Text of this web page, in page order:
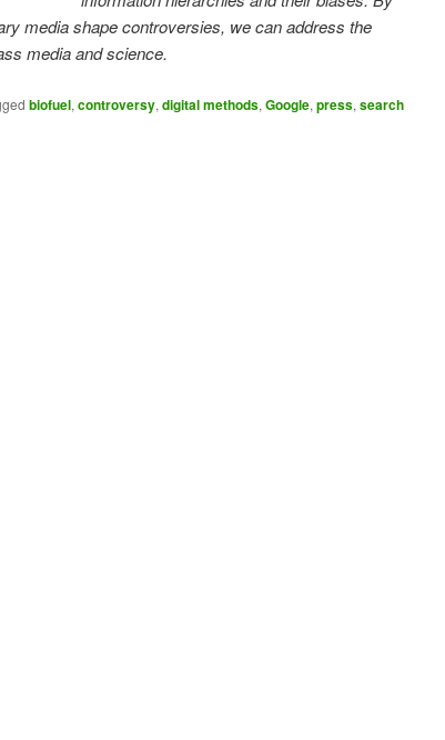
media shape controversies, we can address the
media and science.
biofuel, controversy, digital methods, Google, press, search